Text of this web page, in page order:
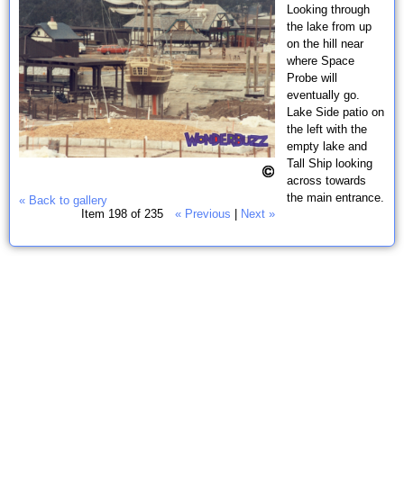
« Back to gallery
Item 198 of 235
« Previous Next »
Looking through
the lake from up
on the hill near
where Space
Probe will
eventually go.
Lake Side patio on
the left with the
empty lake and
Tall Ship looking
across towards
the main entrance.